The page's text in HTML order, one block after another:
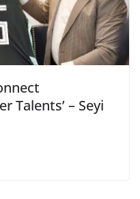
Talents’ – Seyi